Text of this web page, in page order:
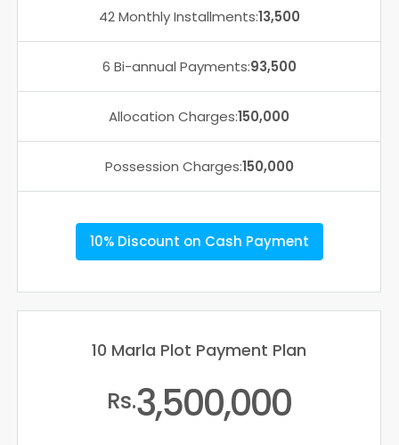
42 Monthly Installments:13,500
6 Bi-annual Payments:93,500
Allocation Charges:150,000
Possession Charges:150,000
10% Discount on Cash Payment
10 Marla Plot Payment Plan
Rs.3,500,000